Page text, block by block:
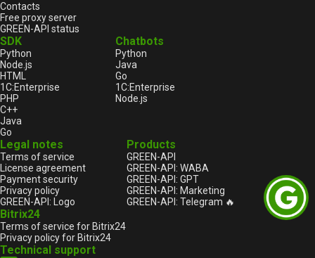
Contacts
Free proxy server
GREEN-API status
SDK
Python
Node.js
HTML
1С:Enterprise
PHP
C++
Java
Go
Chatbots
Python
Java
Go
1С:Enterprise
Node.js
Legal notes
Terms of service
License agreement
Payment security
Privacy policy
GREEN-API: Logo
Bitrix24
Terms of service for Bitrix24
Privacy policy for Bitrix24
Products
GREEN-API
GREEN-API: WABA
GREEN-API: GPT
GREEN-API: Marketing
GREEN-API: Telegram 🔥
Technical support